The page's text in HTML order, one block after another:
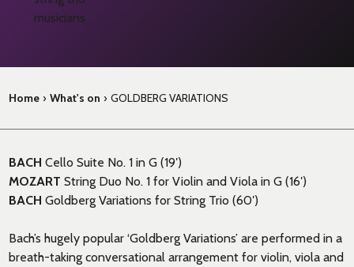
Home › What's on › GOLDBERG VARIATIONS
BACH Cello Suite No. 1 in G (19′)
MOZART String Duo No. 1 for Violin and Viola in G (16′)
BACH Goldberg Variations for String Trio (60′)
Bach’s hugely popular ‘Goldberg Variations’ are performed in a
breath-taking conversational arrangement for violin, viola and